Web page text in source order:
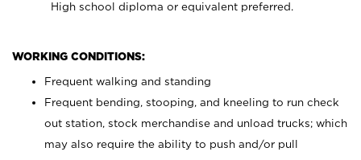
High school diploma or equivalent preferred.
WORKING CONDITIONS:
Frequent walking and standing
Frequent bending, stooping, and kneeling to run check
out station, stock merchandise and unload trucks; which
may also require the ability to push and/or pull